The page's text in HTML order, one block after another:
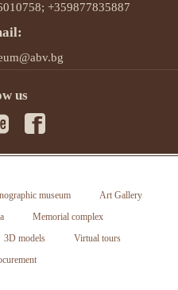
+359877835887
us
museum
Art Gallery
Memorial complex
3D models
Virtual tours